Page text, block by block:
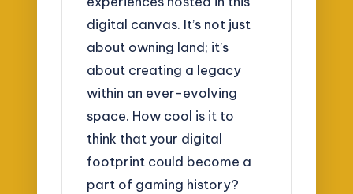
digital canvas. It’s not just
about owning land; it’s
about creating a legacy
within an ever-evolving
space. How cool is it to
think that your digital
footprint could become a
part of gaming history?